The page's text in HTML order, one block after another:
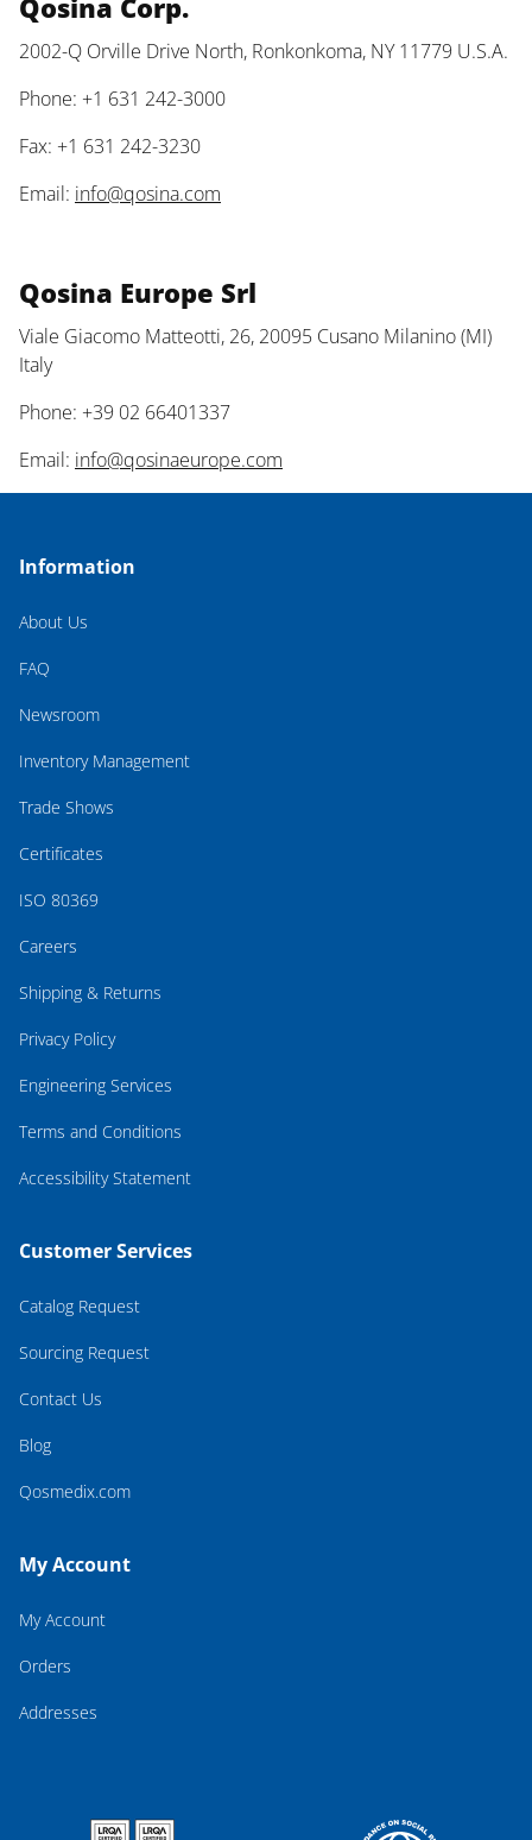
Qosina Corp.
2002-Q Orville Drive North, Ronkonkoma, NY 11779 U.S.A.
Phone: +1 631 242-3000
Fax: +1 631 242-3230
Email: info@qosina.com
Qosina Europe Srl
Viale Giacomo Matteotti, 26, 20095 Cusano Milanino (MI)
Italy
Phone: +39 02 66401337
Email: info@qosinaeurope.com
Information
About Us
FAQ
Newsroom
Inventory Management
Trade Shows
Certificates
ISO 80369
Careers
Shipping & Returns
Privacy Policy
Engineering Services
Terms and Conditions
Accessibility Statement
Customer Services
Catalog Request
Sourcing Request
Contact Us
Blog
Qosmedix.com
My Account
My Account
Orders
Addresses